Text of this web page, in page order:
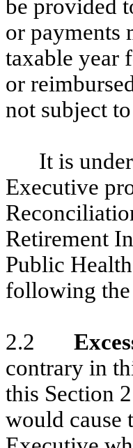
be provided
or payments
taxable year
or
not subject
It is
Executive
Retirement
Public
following the
2.2
contrary in
this Section
would cause